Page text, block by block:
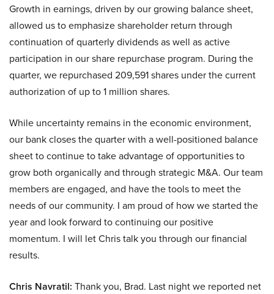
Growth in earnings, driven by our growing balance sheet,
allowed us to emphasize shareholder return through
continuation of quarterly dividends as well as active
participation in our share repurchase program. During the
quarter, we repurchased 209,591 shares under the current
authorization of up to 1 million shares.
While uncertainty remains in the economic environment,
our bank closes the quarter with a well-positioned balance
sheet to continue to take advantage of opportunities to
grow both organically and through strategic M&A. Our team
members are engaged, and have the tools to meet the
needs of our community. I am proud of how we started the
year and look forward to continuing our positive
momentum. I will let Chris talk you through our financial
results.
Chris Navratil: Thank you, Brad. Last night we reported net